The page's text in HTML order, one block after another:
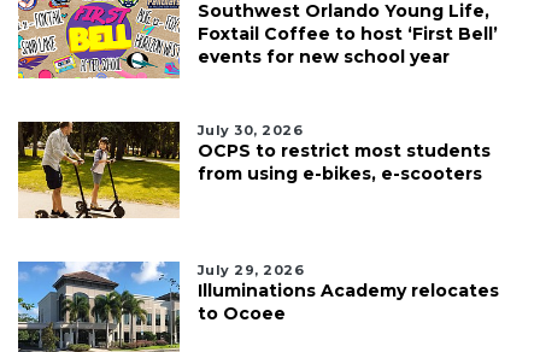
Southwest Orlando Young Life,
Foxtail Coffee to host ‘First Bell’
events for new school year
July 30, 2026
OCPS to restrict most students
from using e-bikes, e-scooters
July 29, 2026
Illuminations Academy relocates
to Ocoee